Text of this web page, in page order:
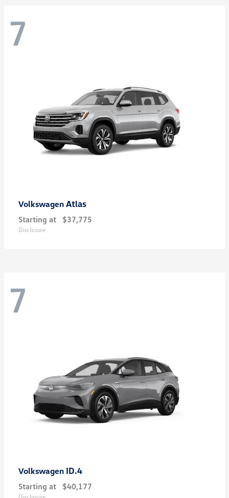
7
Volkswagen Atlas
Starting at $37,775
Disclosure
7
Volkswagen ID.4
Starting at $40,177